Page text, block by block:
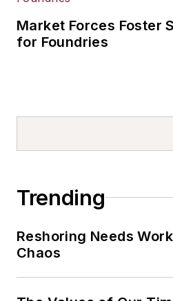
Market Forces Foster
for Foundries
Trending
Reshoring Needs
Chaos